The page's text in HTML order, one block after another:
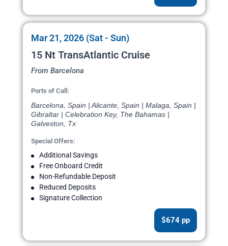
Mar 21, 2026 (Sat - Sun)
15 Nt TransAtlantic Cruise
From Barcelona
Ports of Call:
Barcelona, Spain | Alicante, Spain | Malaga, Spain |
Gibraltar | Celebration Key, The Bahamas |
Galveston, Tx
Special Offers:
Additional Savings
Free Onboard Credit
Non-Refundable Deposit
Reduced Deposits
Signature Collection
$674 pp